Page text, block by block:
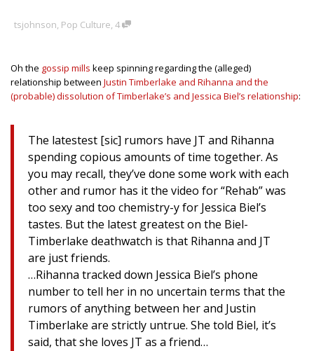
tsjohnson, Pop Culture, 4
Oh the gossip mills keep spinning regarding the (alleged)
relationship between Justin Timberlake and Rihanna and the
(probable) dissolution of Timberlake’s and Jessica Biel’s relationship:
The latestest [sic] rumors have JT and Rihanna
spending copious amounts of time together. As
you may recall, they’ve done some work with each
other and rumor has it the video for “Rehab” was
too sexy and too chemistry-y for Jessica Biel’s
tastes. But the latest greatest on the Biel-
Timberlake deathwatch is that Rihanna and JT
are just friends.
…Rihanna tracked down Jessica Biel’s phone
number to tell her in no uncertain terms that the
rumors of anything between her and Justin
Timberlake are strictly untrue. She told Biel, it’s
said, that she loves JT as a friend…